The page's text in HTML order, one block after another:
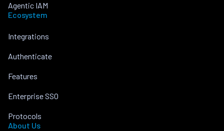
Agentic IAM
Ecosystem
Integrations
Authenticate
Features
Enterprise SSO
Protocols
About Us